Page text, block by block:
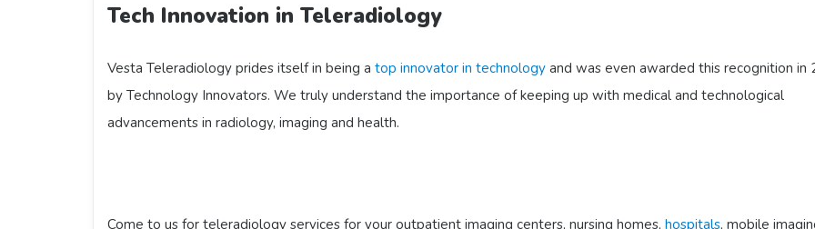
Tech Innovation in Teleradiology
Vesta Teleradiology prides itself in being a top innovator in technology and was even awarded this recognition in
by Technology Innovators. We truly understand the importance of keeping up with medical and technological
advancements in radiology, imaging and health.
Come to us for teleradiology services for your outpatient imaging centers, nursing homes, hospitals, mobile